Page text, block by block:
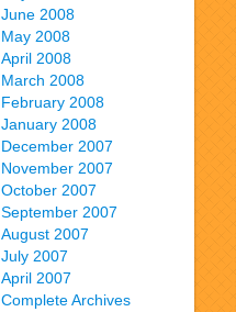
June 2008
May 2008
April 2008
March 2008
February 2008
January 2008
December 2007
November 2007
October 2007
September 2007
August 2007
July 2007
April 2007
Complete Archives